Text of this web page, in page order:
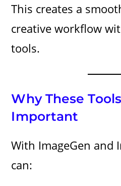
This creates a
creative workflow
tools.
Why These
Important
With ImageGen and
can: